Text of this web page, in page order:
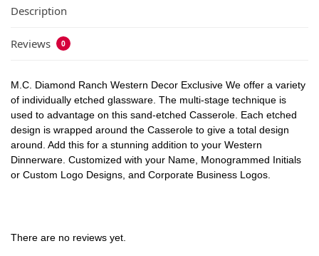
Description
Reviews 0
M.C. Diamond Ranch Western Decor Exclusive We offer a variety
of individually etched glassware. The multi-stage technique is
used to advantage on this sand-etched Casserole. Each etched
design is wrapped around the Casserole to give a total design
around. Add this for a stunning addition to your Western
Dinnerware. Customized with your Name, Monogrammed Initials
or Custom Logo Designs, and Corporate Business Logos.
There are no reviews yet.